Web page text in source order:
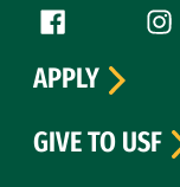
Follow us
Facebook (link
APPLY
GIVE TO USF